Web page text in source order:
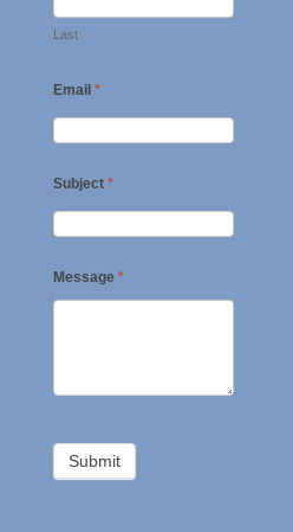
Last
Email *
Subject *
Message *